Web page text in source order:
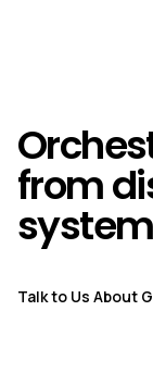
from
Talk to Us About